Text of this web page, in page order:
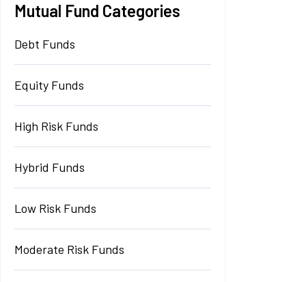
Mutual Fund Categories
Debt Funds
Equity Funds
High Risk Funds
Hybrid Funds
Low Risk Funds
Moderate Risk Funds